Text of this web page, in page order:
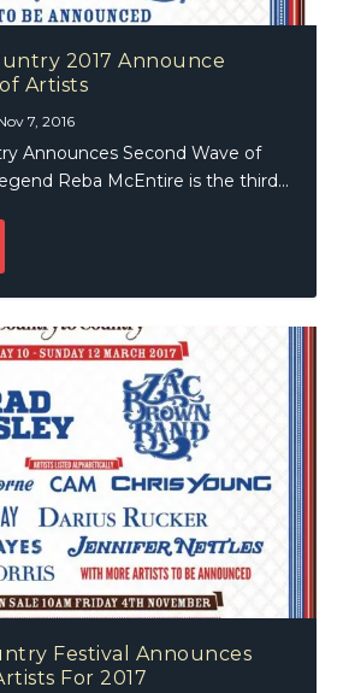
2017 Announce
Artists
7, 2016
Announces Second Wave of
Reba McEntire is the third...
Festival Announces
For 2017